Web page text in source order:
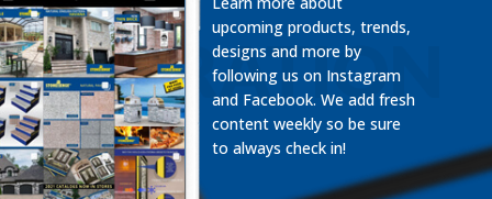
upcoming products, trends,
designs and more by
following us on Instagram
and Facebook. We add fresh
content weekly so be sure
to always check in!